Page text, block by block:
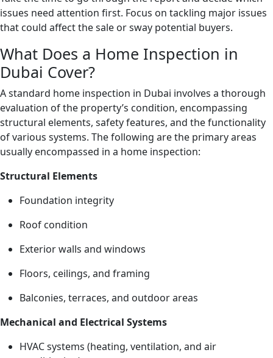
issues need attention first. Focus on tackling major issues
that could affect the sale or sway potential buyers.
What Does a Home Inspection in
Dubai Cover?
A standard home inspection in Dubai involves a thorough
evaluation of the property’s condition, encompassing
structural elements, safety features, and the functionality
of various systems. The following are the primary areas
usually encompassed in a home inspection:
Structural Elements
Foundation integrity
Roof condition
Exterior walls and windows
Floors, ceilings, and framing
Balconies, terraces, and outdoor areas
Mechanical and Electrical Systems
HVAC systems (heating, ventilation, and air